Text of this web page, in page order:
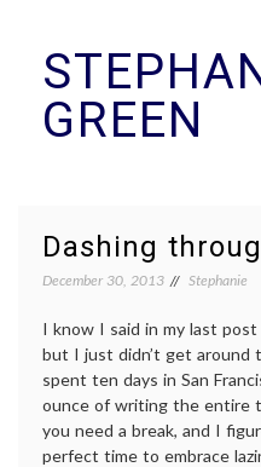
contentGREEN
Dashing
December 30, 2013 Stephanie
I know I said in my last
but I just didn’t get around
spent ten days in San
ounce of writing the entire
you need a break, and I
perfect time to embrace